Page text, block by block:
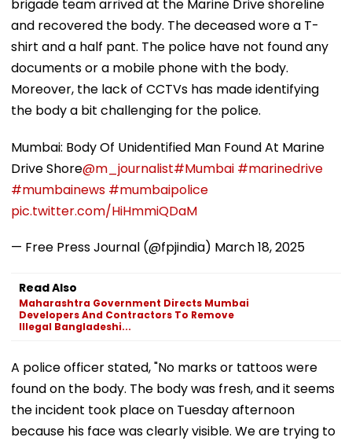
brigade team arrived at the Marine Drive shoreline
and recovered the body. The deceased wore a T-
shirt and a half pant. The police have not found any
documents or a mobile phone with the body.
Moreover, the lack of CCTVs has made identifying
the body a bit challenging for the police.
Mumbai: Body Of Unidentified Man Found At Marine
Drive Shore@m_journalist#Mumbai #marinedrive
#mumbainews #mumbaipolice
pic.twitter.com/HiHmmiQDaM
— Free Press Journal (@fpjindia) March 18, 2025
Read Also
Maharashtra Government Directs Mumbai
Developers And Contractors To Remove
Illegal Bangladeshi...
A police officer stated, "No marks or tattoos were
found on the body. The body was fresh, and it seems
the incident took place on Tuesday afternoon
because his face was clearly visible. We are trying to